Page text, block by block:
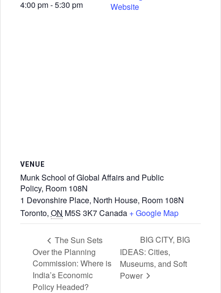
4:00 pm - 5:30 pm
Website
VENUE
Munk School of Global Affairs and Public
Policy, Room 108N
1 Devonshire Place, North House, Room 108N
Toronto, ON M5S 3K7Canada + Google Map
The Sun Sets
Over the Planning
Commission: Where is
India’s Economic
Policy Headed?
BIG CITY, BIG
IDEAS: Cities,
Museums, and Soft
Power